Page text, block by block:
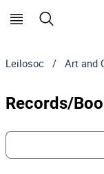
Leilosoc / Art and
Records/